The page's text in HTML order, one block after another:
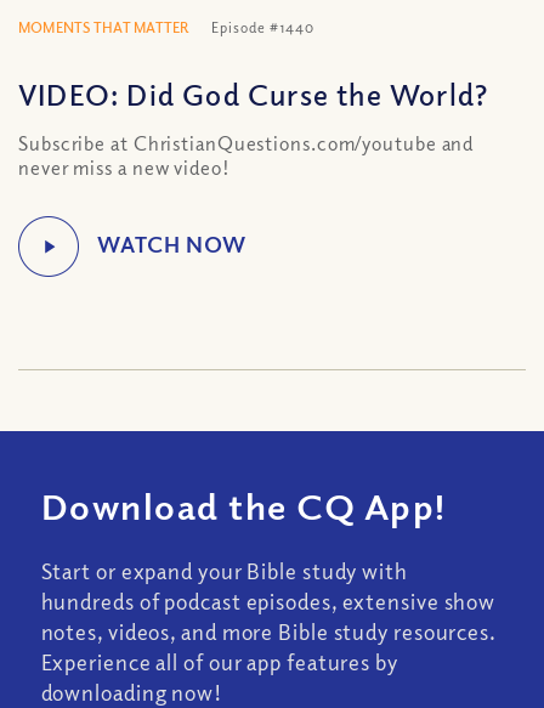
MOMENTS THAT MATTER Episode #1440
VIDEO: Did God Curse the World?
Subscribe at ChristianQuestions.com/youtube and
never miss a new video!
Download the CQ App!
Start or expand your Bible study with
hundreds of podcast episodes, extensive show
notes, videos, and more Bible study resources.
Experience all of our app features by
downloading now!